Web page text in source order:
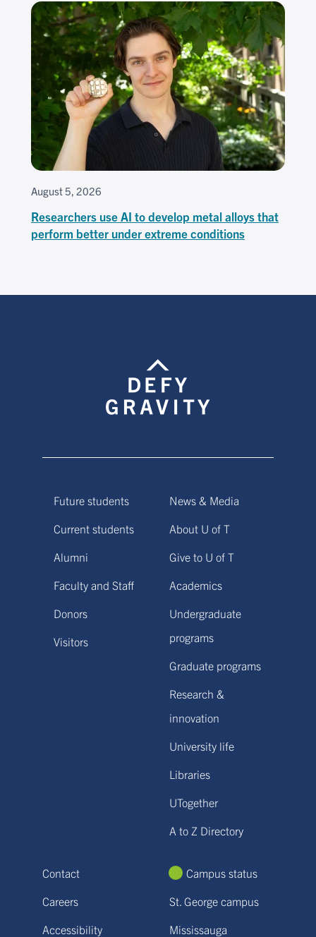
August 5, 2026
Researchers use AI to develop metal alloys that
perform better under extreme conditions
Future students
Current students
Alumni
Faculty and Staff
Donors
Visitors
News & Media
About U of T
Give to U of T
Academics
Undergraduate
programs
Graduate programs
Research &
innovation
University life
Libraries
UTogether
A to Z Directory
Contact
Careers
Accessibility
Campus status
St. George campus
Mississauga